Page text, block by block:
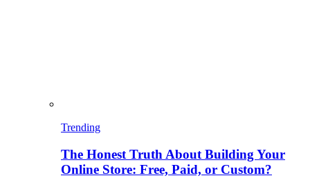
Trending
The Honest Truth About Building Your
Online Store: Free, Paid, or Custom?